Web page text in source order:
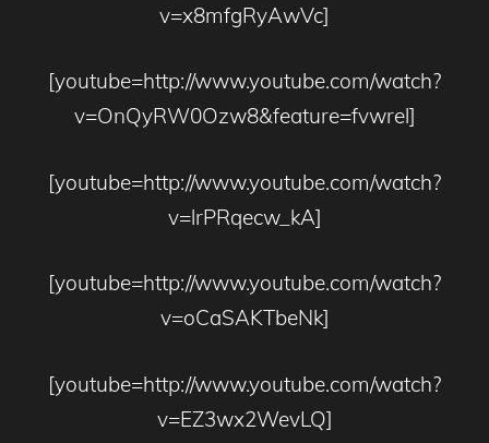
v=x8mfgRyAwVc]
[youtube=http://www.youtube.com/watch?
v=OnQyRW0Ozw8&feature=fvwrel]
[youtube=http://www.youtube.com/watch?
v=lrPRqecw_kA]
[youtube=http://www.youtube.com/watch?
v=oCaSAKTbeNk]
[youtube=http://www.youtube.com/watch?
v=EZ3wx2WevLQ]